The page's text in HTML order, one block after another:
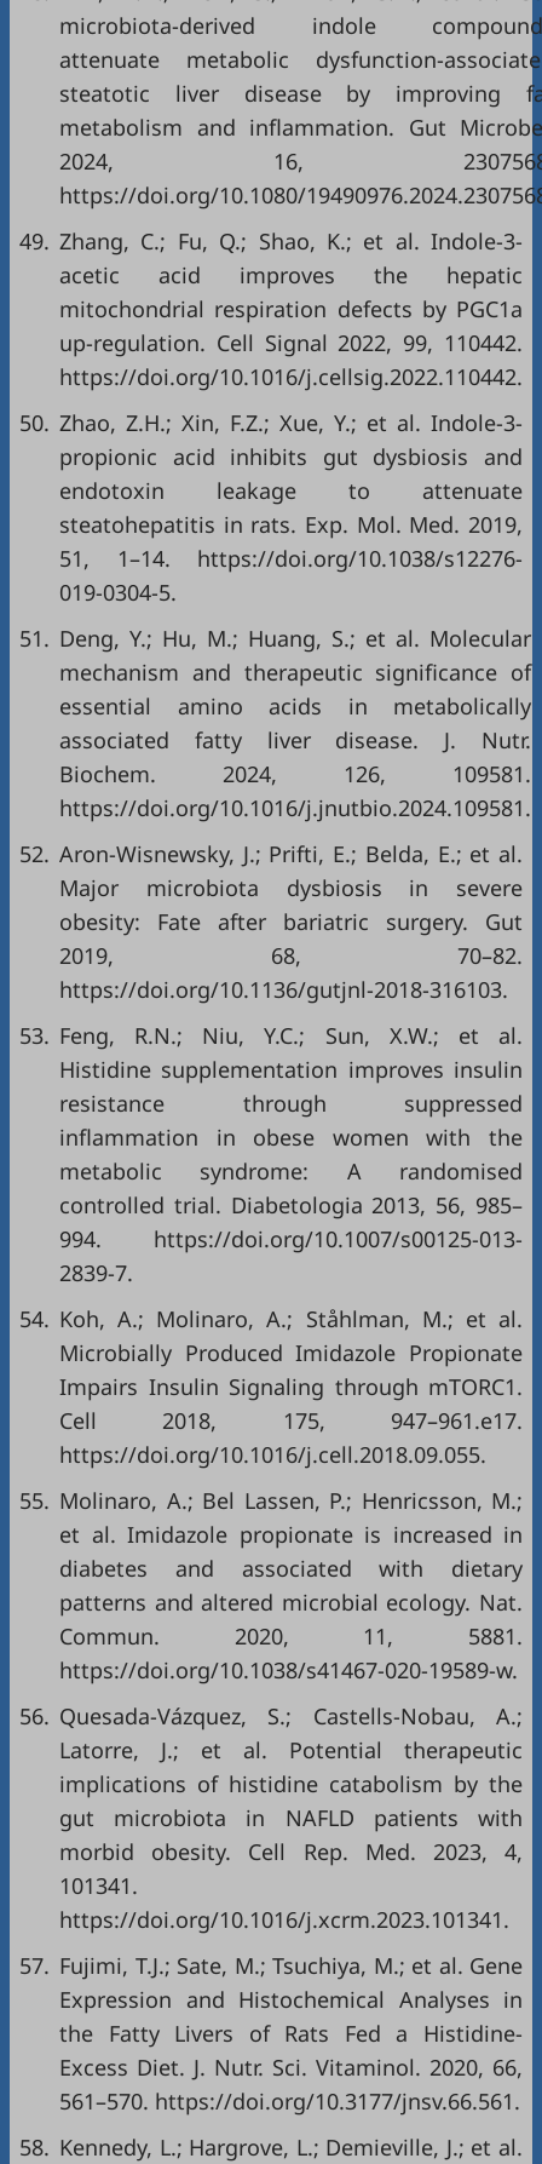
microbiota-derived indole
attenuate metabolic dysfunction-
steatotic liver disease by improving
metabolism and inflammation. Gut
2024, 16,
https://doi.org/10.1080/
49. Zhang, C.; Fu, Q.; Shao, K.; et al. Indole-3-
acetic acid improves the hepatic
mitochondrial respiration defects by PGC1a
up-regulation. Cell Signal 2022, 99, 110442.
https://doi.org/10.1016/j.cellsig.2022.110442.
50. Zhao, Z.H.; Xin, F.Z.; Xue, Y.; et al. Indole-3-
propionic acid inhibits gut dysbiosis and
endotoxin leakage to attenuate
steatohepatitis in rats. Exp. Mol. Med. 2019,
51, 1–14. https://doi.org/10.1038/s12276-
019-0304-5.
51. Deng, Y.; Hu, M.; Huang, S.; et al. Molecular
mechanism and therapeutic significance of
essential amino acids in metabolically
associated fatty liver disease. J. Nutr.
Biochem. 2024, 126, 109581.
https://doi.org/10.1016/j.jnutbio.2024.109581.
52. Aron-Wisnewsky, J.; Prifti, E.; Belda, E.; et al.
Major microbiota dysbiosis in severe
obesity: Fate after bariatric surgery. Gut
2019, 68, 70–82.
https://doi.org/10.1136/gutjnl-2018-316103.
53. Feng, R.N.; Niu, Y.C.; Sun, X.W.; et al.
Histidine supplementation improves insulin
resistance through suppressed
inflammation in obese women with the
metabolic syndrome: A randomised
controlled trial. Diabetologia 2013, 56, 985–
994. https://doi.org/10.1007/s00125-013-
2839-7.
54. Koh, A.; Molinaro, A.; Ståhlman, M.; et al.
Microbially Produced Imidazole Propionate
Impairs Insulin Signaling through mTORC1.
Cell 2018, 175, 947–961.e17.
https://doi.org/10.1016/j.cell.2018.09.055.
55. Molinaro, A.; Bel Lassen, P.; Henricsson, M.;
et al. Imidazole propionate is increased in
diabetes and associated with dietary
patterns and altered microbial ecology. Nat.
Commun. 2020, 11, 5881.
https://doi.org/10.1038/s41467-020-19589-w.
56. Quesada-Vázquez, S.; Castells-Nobau, A.;
Latorre, J.; et al. Potential therapeutic
implications of histidine catabolism by the
gut microbiota in NAFLD patients with
morbid obesity. Cell Rep. Med. 2023, 4,
101341.
https://doi.org/10.1016/j.xcrm.2023.101341.
57. Fujimi, T.J.; Sate, M.; Tsuchiya, M.; et al. Gene
Expression and Histochemical Analyses in
the Fatty Livers of Rats Fed a Histidine-
Excess Diet. J. Nutr. Sci. Vitaminol. 2020, 66,
561–570. https://doi.org/10.3177/jnsv.66.561.
58. Kennedy, L.; Hargrove, L.; Demieville, J.; et al.